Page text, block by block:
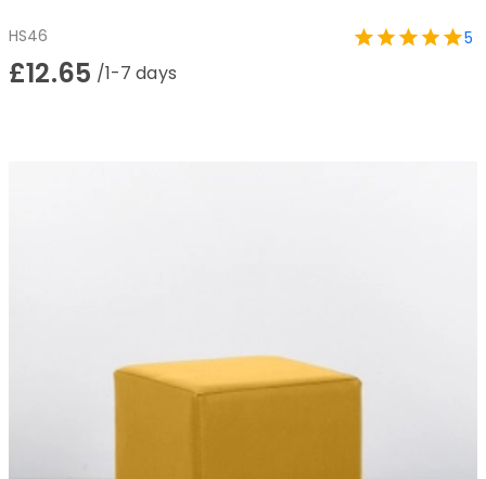
HS46 5
£12.65 /1-7 days